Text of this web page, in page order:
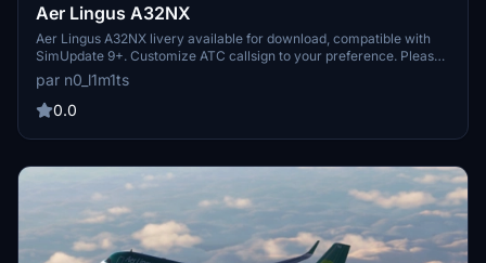
Aer Lingus A32NX
Aer Lingus A32NX livery available for download, compatible with
SimUpdate 9+. Customize ATC callsign to your preference. Please
refrain from editing or re-uploading without permission. Randomly
designed livery.
par n0_l1m1ts
0.0